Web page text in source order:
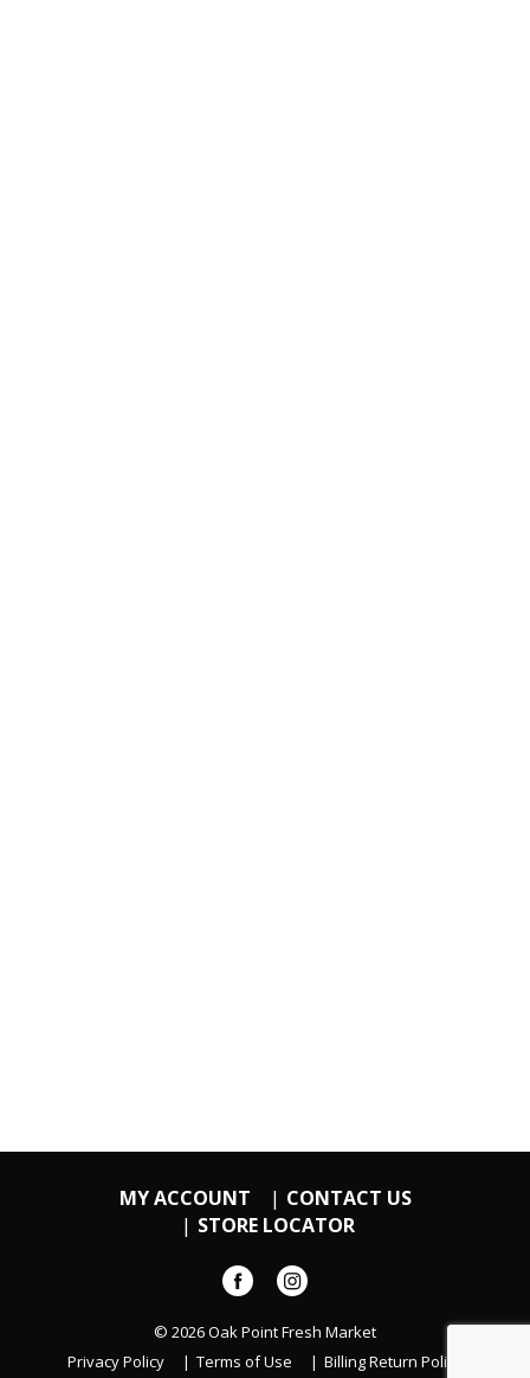
MY ACCOUNT
CONTACT US
STORE LOCATOR
© 2026 Oak Point Fresh Market
Privacy Policy
Terms of Use
Billing Return Policy